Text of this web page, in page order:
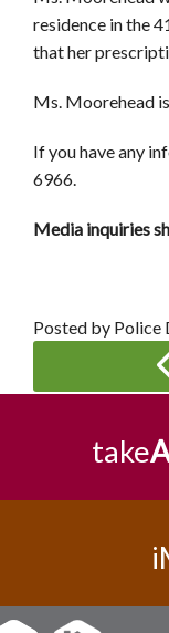
residence in the
that her
Ms. Moorehead
If you have any
6966.
Media inquiries
Posted by Police
take